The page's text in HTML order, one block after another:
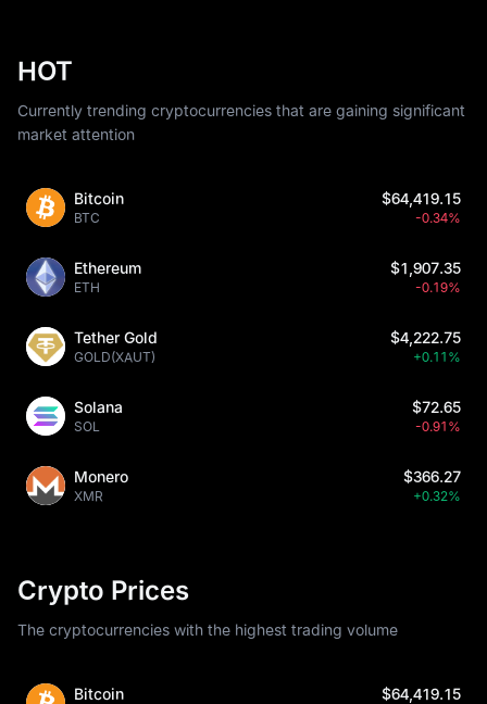
HOT
Currently trending cryptocurrencies that are gaining significant
market attention
Bitcoin
BTC
$64,419.15
-0.34%
Ethereum
ETH
$1,907.35
-0.19%
Tether Gold
GOLD(XAUT)
$4,222.75
+0.11%
Solana
SOL
$72.65
-0.91%
Monero
XMR
$366.27
+0.32%
Crypto Prices
The cryptocurrencies with the highest trading volume
Bitcoin $64,419.15